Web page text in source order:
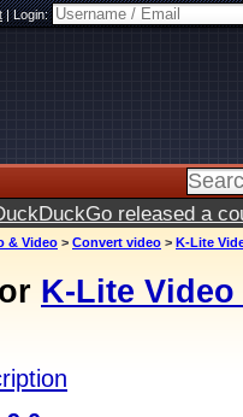
|Login:
released a
& Video > Convert video > K-Lite
K-Lite